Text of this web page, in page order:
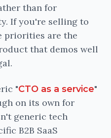
than for
If you're selling to
priorities are the
that demos well
"CTO as a service"
on its own for
generic tech
B2B SaaS